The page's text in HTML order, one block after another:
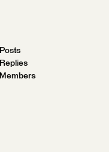
Posts
Replies
Members